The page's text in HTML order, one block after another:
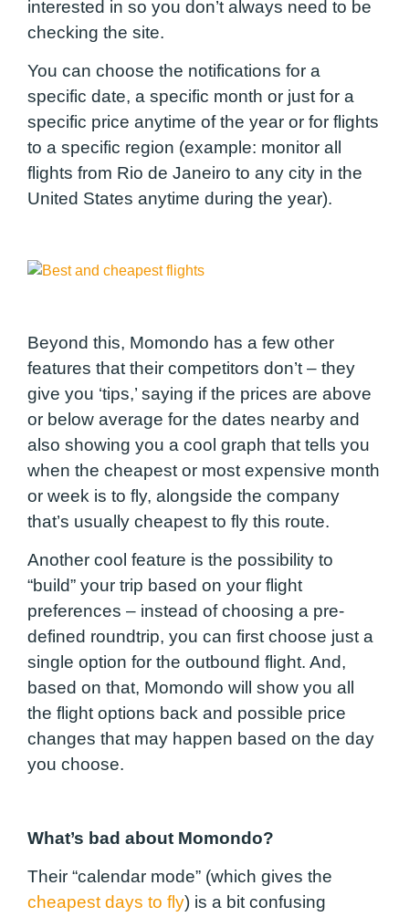
interested in so you don’t always need to be
checking the site.
You can choose the notifications for a
specific date, a specific month or just for a
specific price anytime of the year or for flights
to a specific region (example: monitor all
flights from Rio de Janeiro to any city in the
United States anytime during the year).
Beyond this, Momondo has a few other
features that their competitors don’t – they
give you ‘tips,’ saying if the prices are above
or below average for the dates nearby and
also showing you a cool graph that tells you
when the cheapest or most expensive month
or week is to fly, alongside the company
that’s usually cheapest to fly this route.
Another cool feature is the possibility to
“build” your trip based on your flight
preferences – instead of choosing a pre-
defined roundtrip, you can first choose just a
single option for the outbound flight. And,
based on that, Momondo will show you all
the flight options back and possible price
changes that may happen based on the day
you choose.
What’s bad about Momondo?
Their “calendar mode” (which gives the
cheapest days to fly) is a bit confusing